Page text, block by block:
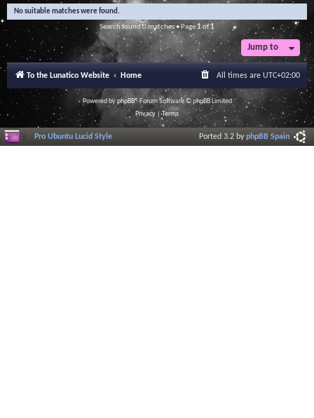
c
No suitable matches were found.
Search found 0 matches • Page 1of1
Jump to
To the Lunatico Website Home All times are UTC+02:00
Powered byphpBB® Forum Software © phpBB Limited
Privacy |Terms
Pro Ubuntu Lucid Style Ported 3.2 byphpBB Spain